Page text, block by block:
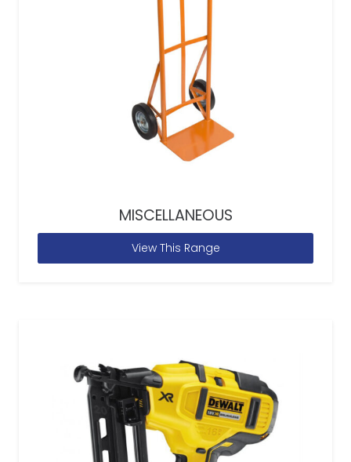
MISCELLANEOUS
View This Range